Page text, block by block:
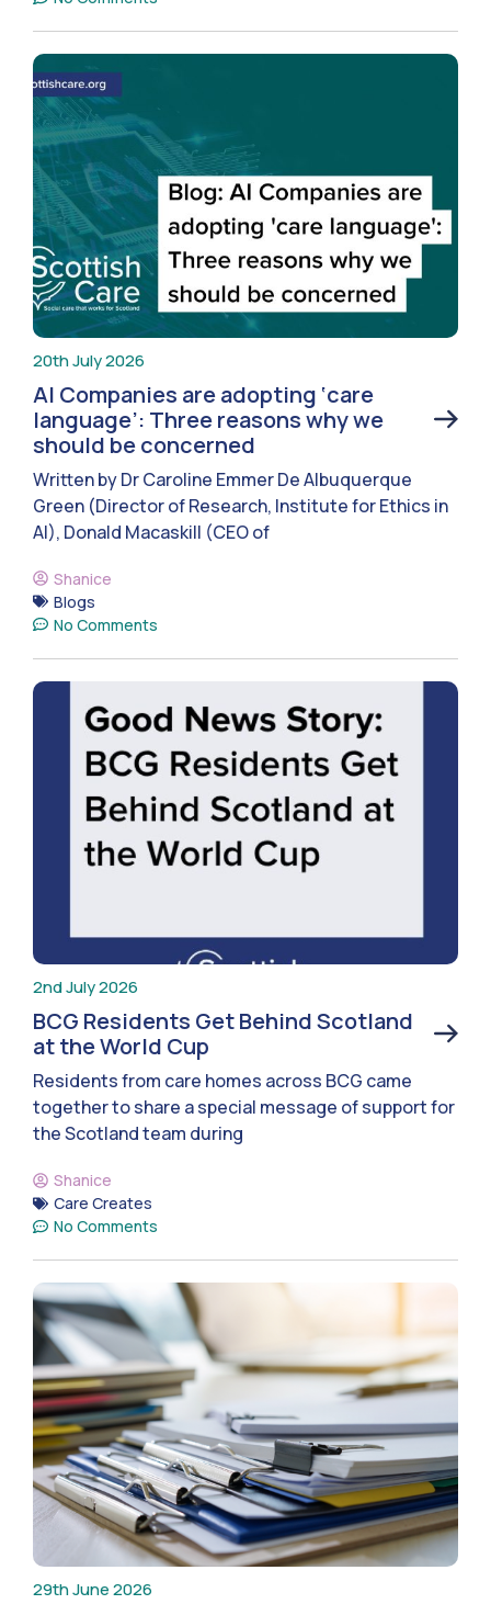
20th July 2026
AI Companies are adopting ‘care
language’: Three reasons why we
should be concerned
Written by Dr Caroline Emmer De Albuquerque
Green (Director of Research, Institute for Ethics in
AI), Donald Macaskill (CEO of
Shanice
Blogs
No Comments
2nd July 2026
BCG Residents Get Behind Scotland
at the World Cup
Residents from care homes across BCG came
together to share a special message of support for
the Scotland team during
Shanice
Care Creates
No Comments
29th June 2026